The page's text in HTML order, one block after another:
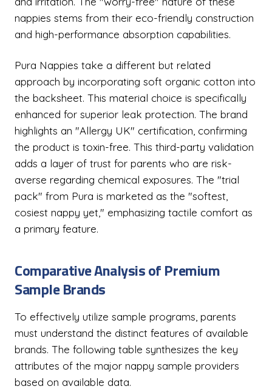
nappies stems from their eco-friendly construction
and high-performance absorption capabilities.
Pura Nappies take a different but related
approach by incorporating soft organic cotton into
the backsheet. This material choice is specifically
enhanced for superior leak protection. The brand
highlights an "Allergy UK" certification, confirming
the product is toxin-free. This third-party validation
adds a layer of trust for parents who are risk-
averse regarding chemical exposures. The "trial
pack" from Pura is marketed as the "softest,
cosiest nappy yet," emphasizing tactile comfort as
a primary feature.
Comparative Analysis of Premium
Sample Brands
To effectively utilize sample programs, parents
must understand the distinct features of available
brands. The following table synthesizes the key
attributes of the major nappy sample providers
based on available data.